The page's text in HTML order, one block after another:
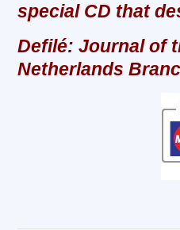
special CD that
Defilé: Journal of
Netherlands